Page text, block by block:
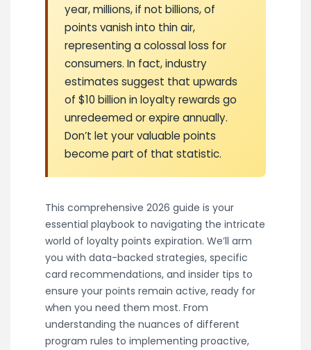
year, millions, if not billions, of
points vanish into thin air,
representing a colossal loss for
consumers. In fact, industry
estimates suggest that upwards
of $10 billion in loyalty rewards go
unredeemed or expire annually.
Don’t let your valuable points
become part of that statistic.
This comprehensive 2026 guide is your
essential playbook to navigating the intricate
world of loyalty points expiration. We’ll arm
you with data-backed strategies, specific
card recommendations, and insider tips to
ensure your points remain active, ready for
when you need them most. From
understanding the nuances of different
program rules to implementing proactive,